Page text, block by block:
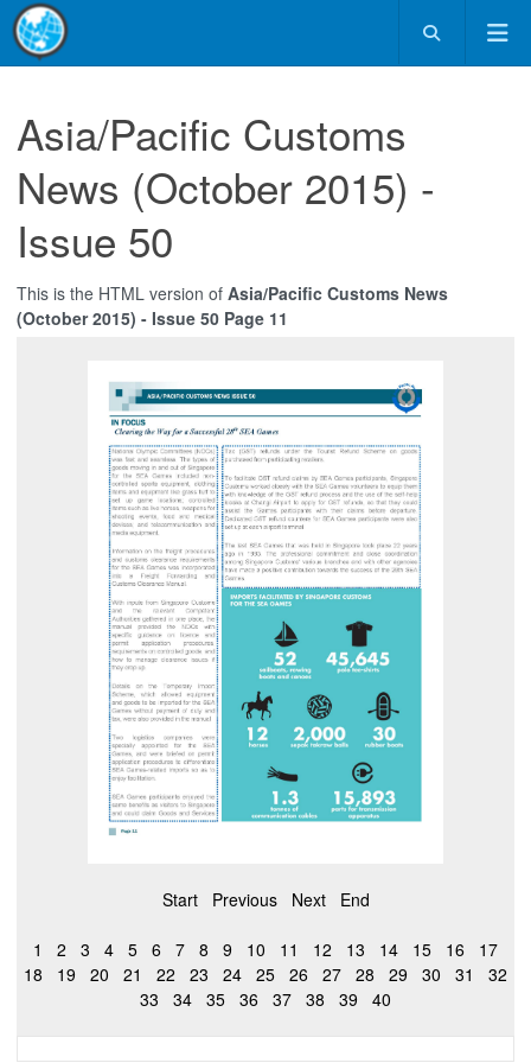
Asia/Pacific Customs
News (October 2015) -
Issue 50
This is the HTML version of Asia/Pacific Customs News
(October 2015) - Issue 50 Page 11
Start Previous Next End
1 2 3 4 5 6 7 8 9 10 11 12 13 14 15 16
17
18
19 20 21 22 23 24 25 26 27 28 29 30 31
32
33
34 35 36 37 38 39 40